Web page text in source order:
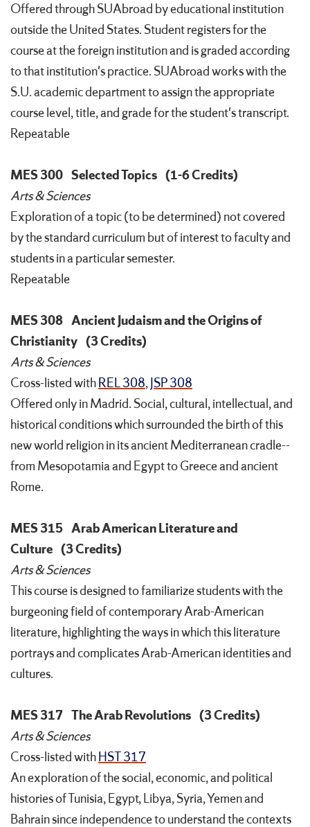
Offered through SUAbroad by educational institution
outside the United States. Student registers for the
course at the foreign institution and is graded according
to that institution's practice. SUAbroad works with the
S.U. academic department to assign the appropriate
course level, title, and grade for the student's transcript.
Repeatable
MES 300 Selected Topics (1-6 Credits)
Arts & Sciences
Exploration of a topic (to be determined) not covered
by the standard curriculum but of interest to faculty and
students in a particular semester.
Repeatable
MES 308 Ancient Judaism and the Origins of
Christianity (3 Credits)
Arts & Sciences
Cross-listed withREL 308, JSP 308
Offered only in Madrid. Social, cultural, intellectual, and
historical conditions which surrounded the birth of this
new world religion in its ancient Mediterranean cradle--
from Mesopotamia and Egypt to Greece and ancient
Rome.
MES 315 Arab American Literature and
Culture (3 Credits)
Arts & Sciences
This course is designed to familiarize students with the
burgeoning field of contemporary Arab-American
literature, highlighting the ways in which this literature
portrays and complicates Arab-American identities and
cultures.
MES 317 The Arab Revolutions (3 Credits)
Arts & Sciences
Cross-listed withHST 317
An exploration of the social, economic, and political
histories of Tunisia, Egypt, Libya, Syria, Yemen and
Bahrain since independence to understand the contexts